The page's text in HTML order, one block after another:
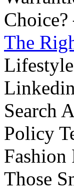
The
Search
Policy
Fashion
Those